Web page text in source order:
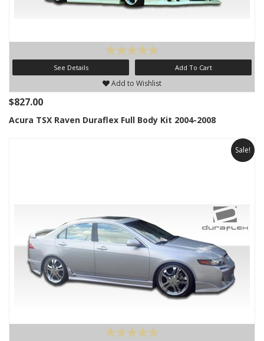
See Details Add To Cart
Add to Wishlist
$827.00
Acura TSX Raven Duraflex Full Body Kit 2004-2008
Sale!